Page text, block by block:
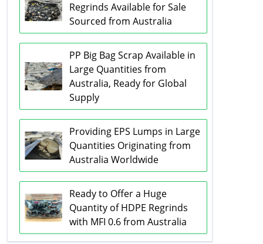
Regrinds Available for Sale
Sourced from Australia
PP Big Bag Scrap Available in
Large Quantities from
Australia, Ready for Global
Supply
Providing EPS Lumps in Large
Quantities Originating from
Australia Worldwide
Ready to Offer a Huge
Quantity of HDPE Regrinds
with MFI 0.6 from Australia